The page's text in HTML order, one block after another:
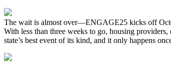
The wait is almost over—ENGAGE25 kicks off
With less than three weeks to go, housing
state’s best event of its kind, and it only happens